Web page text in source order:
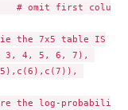
omit first column
ie the 7x5 table IS
3, 4, 5, 6, 7),
the log-